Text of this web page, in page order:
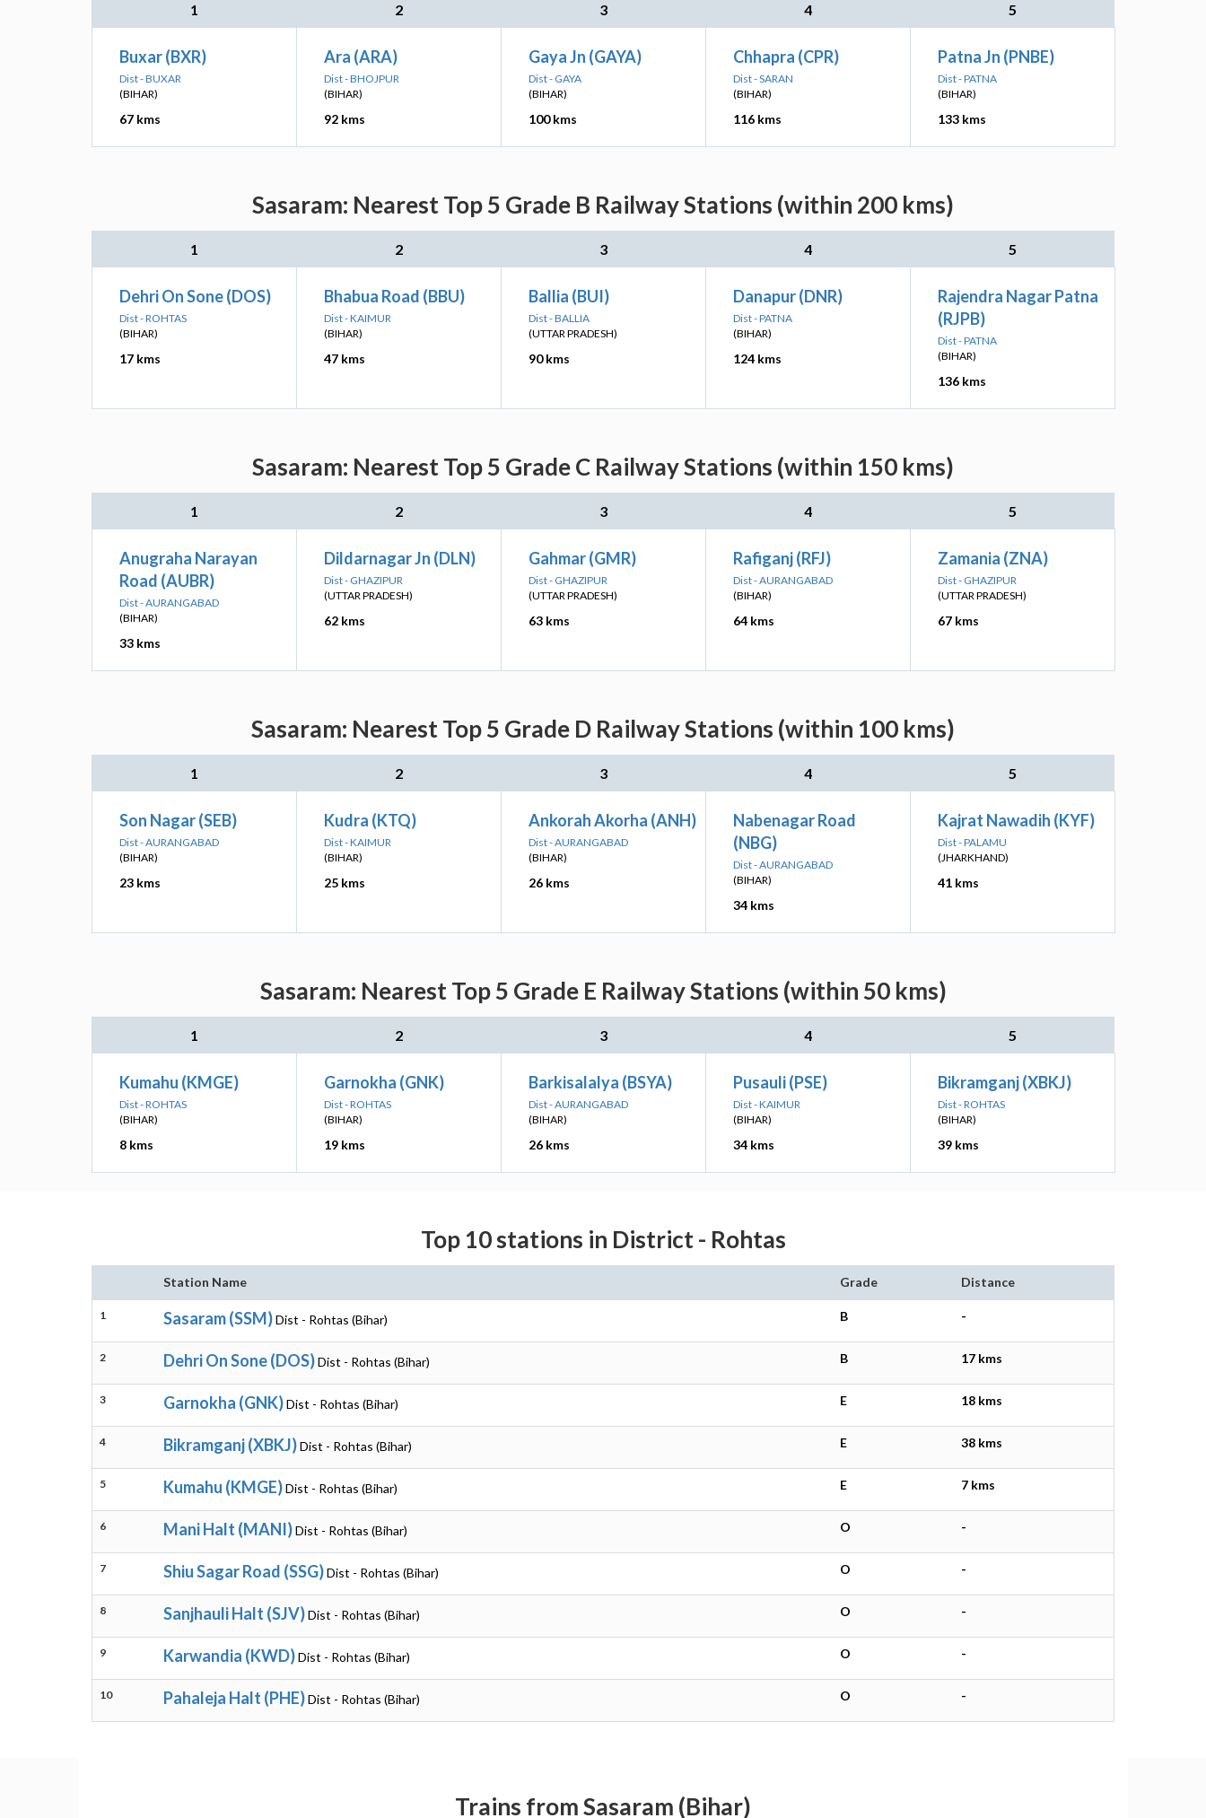
1 2 3 4 5
Buxar (BXR)
Dist - BUXAR
(BIHAR)
67 kms
Ara (ARA)
Dist - BHOJPUR
(BIHAR)
92 kms
Gaya Jn (GAYA)
Dist - GAYA
(BIHAR)
100 kms
Chhapra (CPR)
Dist - SARAN
(BIHAR)
116 kms
Patna Jn (PNBE)
Dist - PATNA
(BIHAR)
133 kms
Sasaram: Nearest Top 5 Grade B Railway Stations (within 200 kms)
1 2 3 4 5
Dehri On Sone (DOS)
Dist - ROHTAS
(BIHAR)
17 kms
Bhabua Road (BBU)
Dist - KAIMUR
(BIHAR)
47 kms
Ballia (BUI)
Dist - BALLIA
(UTTAR PRADESH)
90 kms
Danapur (DNR)
Dist - PATNA
(BIHAR)
124 kms
Rajendra Nagar Patna
(RJPB)
Dist - PATNA
(BIHAR)
136 kms
Sasaram: Nearest Top 5 Grade C Railway Stations (within 150 kms)
1 2 3 4 5
Anugraha Narayan
Road (AUBR)
Dist - AURANGABAD
(BIHAR)
33 kms
Dildarnagar Jn (DLN)
Dist - GHAZIPUR
(UTTAR PRADESH)
62 kms
Gahmar (GMR)
Dist - GHAZIPUR
(UTTAR PRADESH)
63 kms
Rafiganj (RFJ)
Dist - AURANGABAD
(BIHAR)
64 kms
Zamania (ZNA)
Dist - GHAZIPUR
(UTTAR PRADESH)
67 kms
Sasaram: Nearest Top 5 Grade D Railway Stations (within 100 kms)
1 2 3 4 5
Son Nagar (SEB)
Dist - AURANGABAD
(BIHAR)
23 kms
Kudra (KTQ)
Dist - KAIMUR
(BIHAR)
25 kms
Ankorah Akorha (ANH)
Dist - AURANGABAD
(BIHAR)
26 kms
Nabenagar Road
(NBG)
Dist - AURANGABAD
(BIHAR)
34 kms
Kajrat Nawadih (KYF)
Dist - PALAMU
(JHARKHAND)
41 kms
Sasaram: Nearest Top 5 Grade E Railway Stations (within 50 kms)
1 2 3 4 5
Kumahu (KMGE)
Dist - ROHTAS
(BIHAR)
8 kms
Garnokha (GNK)
Dist - ROHTAS
(BIHAR)
19 kms
Barkisalalya (BSYA)
Dist - AURANGABAD
(BIHAR)
26 kms
Pusauli (PSE)
Dist - KAIMUR
(BIHAR)
34 kms
Bikramganj (XBKJ)
Dist - ROHTAS
(BIHAR)
39 kms
Top 10 stations in District - Rohtas
Station Name Grade Distance
1 Sasaram (SSM)Dist - Rohtas (Bihar) B -
2 Dehri On Sone (DOS)Dist - Rohtas (Bihar) B 17 kms
3 Garnokha (GNK)Dist - Rohtas (Bihar) E 18 kms
4 Bikramganj (XBKJ)Dist - Rohtas (Bihar) E 38 kms
5 Kumahu (KMGE)Dist - Rohtas (Bihar) E 7 kms
6 Mani Halt (MANI)Dist - Rohtas (Bihar) O -
7 Shiu Sagar Road (SSG)Dist - Rohtas (Bihar) O -
8 Sanjhauli Halt (SJV)Dist - Rohtas (Bihar) O -
9 Karwandia (KWD)Dist - Rohtas (Bihar) O -
10 Pahaleja Halt (PHE)Dist - Rohtas (Bihar) O -
Trains from Sasaram (Bihar)